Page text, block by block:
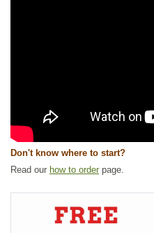
Don't know where to start?
Read our how to order page.